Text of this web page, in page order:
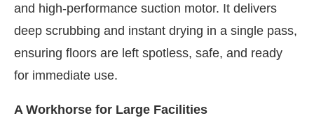
and high-performance suction motor. It delivers
deep scrubbing and instant drying in a single pass,
ensuring floors are left spotless, safe, and ready
for immediate use.
A Workhorse for Large Facilities